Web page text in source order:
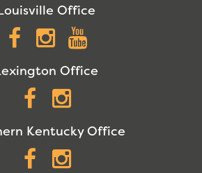
Office
Facebook
Instagram
Office
Facebook
Kentucky Office
Facebook